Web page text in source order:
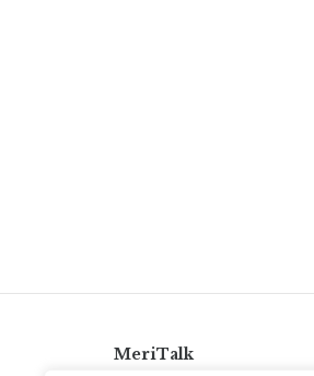
MeriTalk